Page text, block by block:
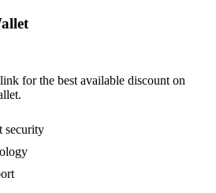
for the best available discount on
security